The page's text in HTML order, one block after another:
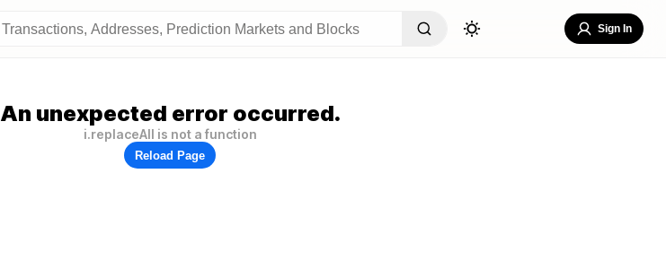
Sign In
An unexpected error occurred.
i.replaceAll is not a function
Reload Page